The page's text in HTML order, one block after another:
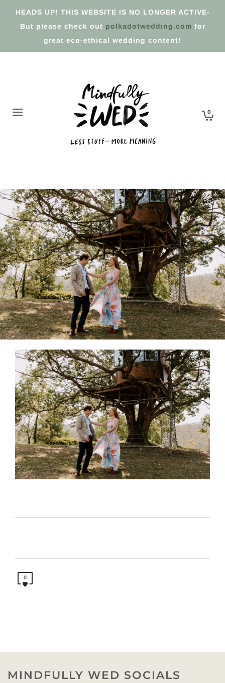
HEADS UP! THIS WEBSITE IS NO LONGER ACTIVE-
But please check out polkadotwedding.com for
great eco-ethical wedding content!
0
0
MINDFULLY WED SOCIALS